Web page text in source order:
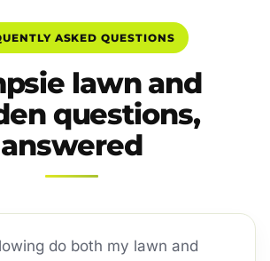
ASKED QUESTIONS
lawn and
questions,
answered
do both my lawn and